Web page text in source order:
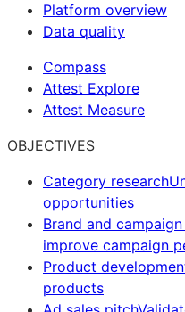
Platform overview
Data quality
Compass
Attest Explore
Attest Measure
OBJECTIVES
Category research
opportunities
Brand and
improve campaign
Product
products